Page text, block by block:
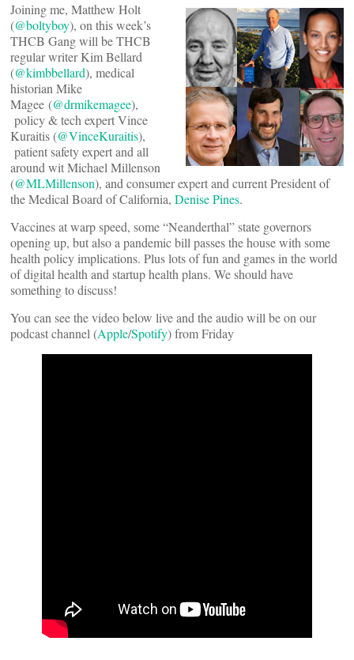
Joining me, Matthew Holt
(@boltyboy), on this week’s
THCB Gang will be THCB
regular writer Kim Bellard
(@kimbbellard), medical
historian Mike
Magee (@drmikemagee),
policy & tech expert Vince
Kuraitis (@VinceKuraitis),
patient safety expert and all
around wit Michael Millenson
(@MLMillenson), and consumer expert and current President of
the Medical Board of California, Denise Pines.
Vaccines at warp speed, some “Neanderthal” state governors
opening up, but also a pandemic bill passes the house with some
health policy implications. Plus lots of fun and games in the world
of digital health and startup health plans. We should have
something to discuss!
You can see the video below live and the audio will be on our
podcast channel (Apple/Spotify) from Friday